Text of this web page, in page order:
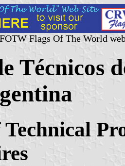
Flags Of The World
Técnicos
Technical